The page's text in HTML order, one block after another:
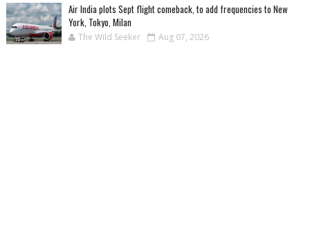
Air India plots Sept flight comeback, to add frequencies to New
York, Tokyo, Milan
The Wild Seeker Aug 07, 2026